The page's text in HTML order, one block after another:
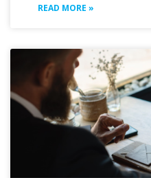
READ MORE »